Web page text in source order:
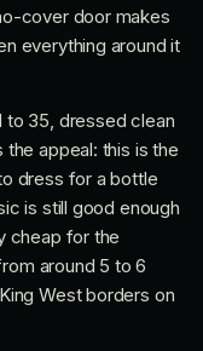
cover door makes
everything around it
to 35, dressed clean
appeal: this is the
dress for a bottle
is still good enough
cheap for the
around 5 to 6
West borders on